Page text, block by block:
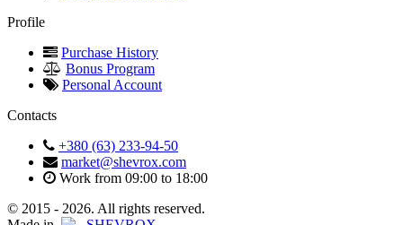
Profile
Purchase History
Bonus Program
Personal Account
Contacts
+380 (63) 233-94-50
market@shevrox.com
Work from 09:00 to 18:00
© 2015 - 2026. All rights reserved.